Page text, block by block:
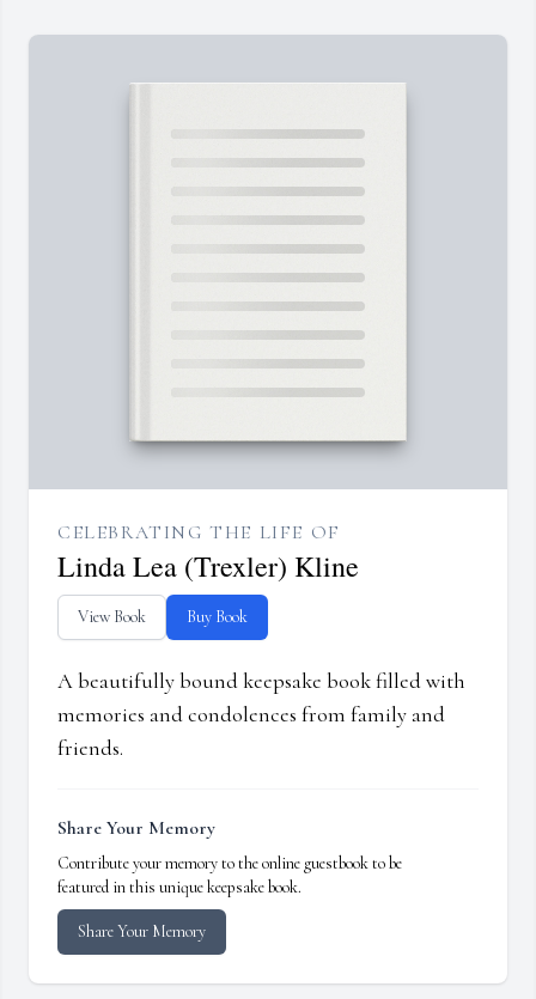
CELEBRATING THE LIFE OF
Linda Lea (Trexler) Kline
View Book Buy Book
A beautifully bound keepsake book filled with
memories and condolences from family and
friends.
Share Your Memory
Contribute your memory to the online guestbook to be
featured in this unique keepsake book.
Share Your Memory